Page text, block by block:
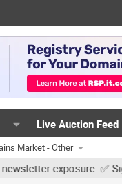
Live Auction Feed
Market - Other
✅ Signature